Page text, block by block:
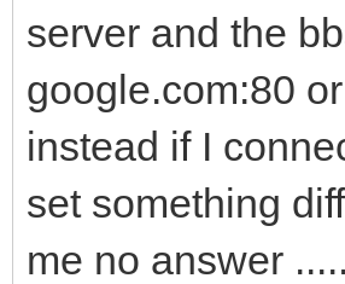
server and the
google.com:80
instead if I
set something
me no answer